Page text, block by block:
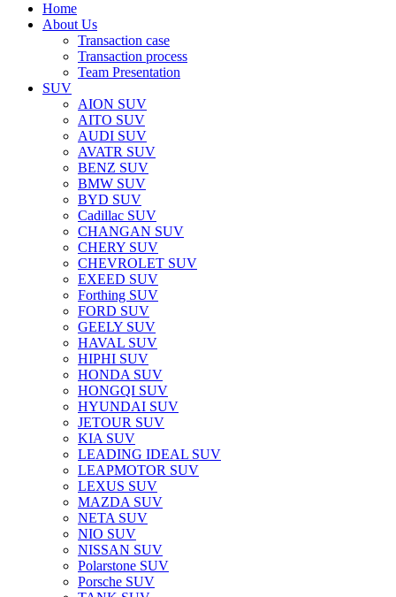
Home
About Us
Transaction case
Transaction process
Team Presentation
SUV
AION SUV
AITO SUV
AUDI SUV
AVATR SUV
BENZ SUV
BMW SUV
BYD SUV
Cadillac SUV
CHANGAN SUV
CHERY SUV
CHEVROLET SUV
EXEED SUV
Forthing SUV
FORD SUV
GEELY SUV
HAVAL SUV
HIPHI SUV
HONDA SUV
HONGQI SUV
HYUNDAI SUV
JETOUR SUV
KIA SUV
LEADING IDEAL SUV
LEAPMOTOR SUV
LEXUS SUV
MAZDA SUV
NETA SUV
NIO SUV
NISSAN SUV
Polarstone SUV
Porsche SUV